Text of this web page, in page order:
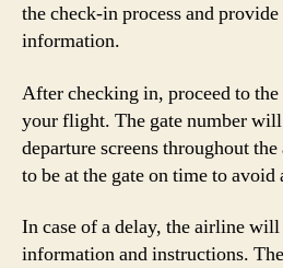
the check-in process and
information.
After checking in, proceed to
your flight. The gate number
departure screens throughout
to be at the gate on time to
In case of a delay, the airline
information and instructions.